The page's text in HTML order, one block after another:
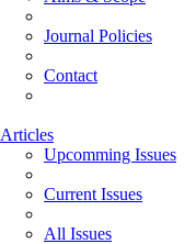
Journal Policies
Contact
Articles
Upcomming Issues
Current Issues
All Issues